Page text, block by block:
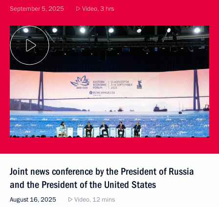
September 5, 2025 Video, 3 hrs
Joint news conference by the President of Russia
and the President of the United States
August 16, 2025 Video, 12 mins